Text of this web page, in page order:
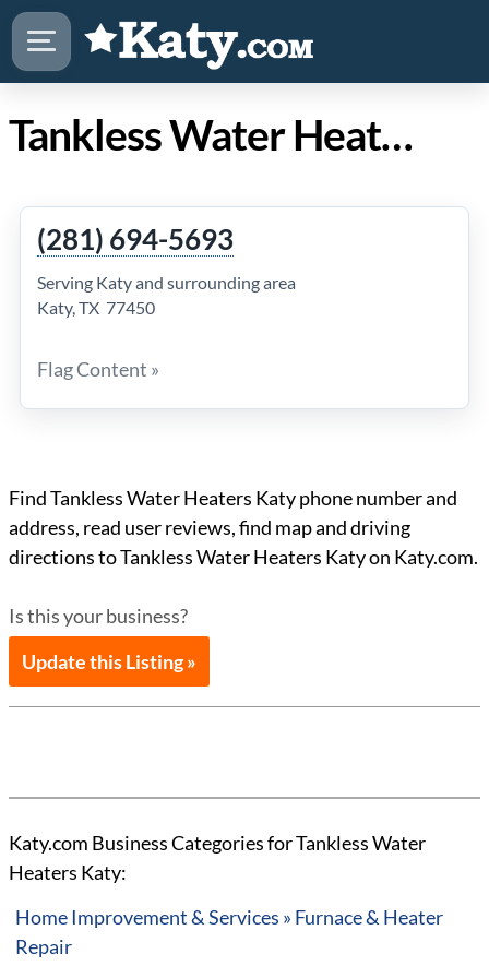
Tankless Water Heaters Katy
(281) 694-5693
Serving Katy and surrounding area
Katy, TX 77450
Flag Content »
Find Tankless Water Heaters Katy phone number and
address, read user reviews, find map and driving
directions to Tankless Water Heaters Katy on Katy.com.
Is this your business?
Update this Listing »
Katy.com Business Categories for Tankless Water
Heaters Katy:
Home Improvement & Services » Furnace & Heater
Repair